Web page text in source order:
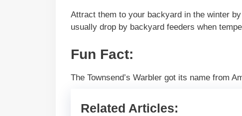
Attract them to your backyard in the winter
usually drop by backyard feeders when
Fun Fact:
The Townsend’s Warbler got its name from
Related Articles: